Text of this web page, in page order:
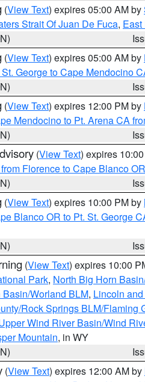
(View Text) expires 05:00 AM by
Strait Of Juan De Fuca, East
(View Text) expires 05:00 AM by
George to Cape Mendocino
(View Text) expires 12:00 PM by
Mendocino to Pt. Arena CA
(View Text) expires
Florence to Cape Blanco
(View Text) expires 10:00 PM by
Blanco OR to Pt. St. George
(View Text) expires 10:00
Park, North Big Horn
Worland BLM, Lincoln
Rock Springs BLM/Flaming
Wind River Basin/Wind
Mountain, in WY
(View Text) expires 12:00 AM by